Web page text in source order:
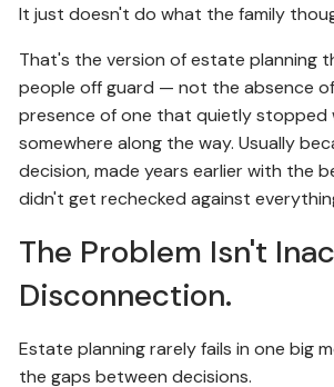
It just doesn't do what the family
That's the version of estate planning
people off guard — not the absence
presence of one that quietly stopped
somewhere along the way. Usually
decision, made years earlier with the
didn't get rechecked against
The Problem Isn't
Disconnection.
Estate planning rarely fails in one big
the gaps between decisions.